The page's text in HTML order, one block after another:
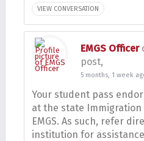
VIEW CONVERSATION
EMGS Officer
post,
5 months, 1 week
Your student pass
at the state
EMGS. As such, refer
institution for